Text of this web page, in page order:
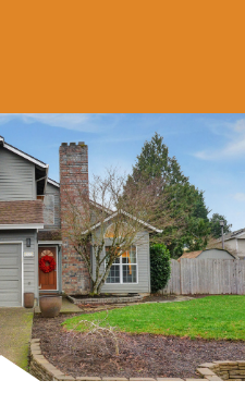
search MLS for
of clients sell and
townhomes